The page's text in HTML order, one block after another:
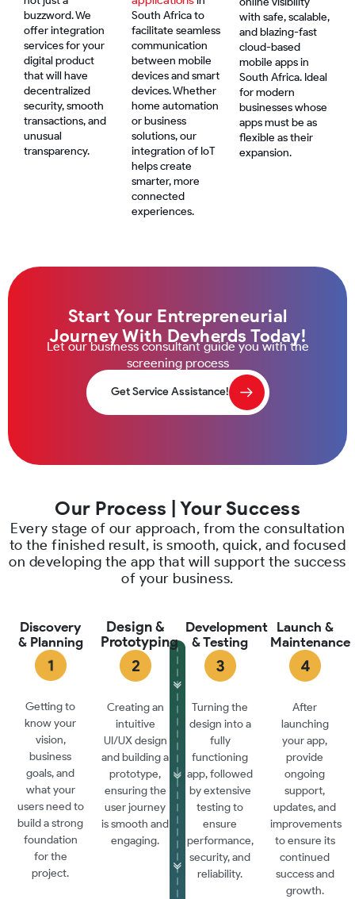
buzzword. We
offer integration
services for your
digital product
that will have
decentralized
security, smooth
transactions, and
unusual
transparency.
South Africa to
facilitate seamless
communication
between mobile
devices and smart
devices. Whether
home automation
or business
solutions, our
integration of IoT
helps create
smarter, more
connected
experiences.
with safe, scalable,
and blazing-fast
cloud-based
mobile apps in
South Africa. Ideal
for modern
businesses whose
apps must be as
flexible as their
expansion.
Start Your Entrepreneurial
Journey With Devherds Today!
Let our business consultant guide you with the
screening process
Get Service Assistance!
Our Process | Your Success
Every stage of our approach, from the consultation
to the finished result, is smooth, quick, and focused
on developing the app that will support the success
of your business.
Discovery
& Planning
Getting to
know your
vision,
business
goals, and
what your
users need to
build a strong
foundation
for the
project.
Design &
Prototyping
Creating an
intuitive
UI/UX design
and building a
prototype,
ensuring the
user journey
is smooth and
engaging.
Development
& Testing
Turning the
design into a
fully
functioning
app, followed
by extensive
testing to
ensure
performance,
security, and
reliability.
Launch &
Maintenance
After
launching
your app,
provide
ongoing
support,
updates, and
improvements
to ensure its
continued
success and
growth.